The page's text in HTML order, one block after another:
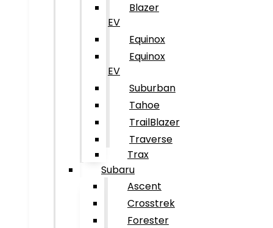
Blazer
EV
Equinox
Equinox
EV
Suburban
Tahoe
TrailBlazer
Traverse
Trax
Subaru
Ascent
Crosstrek
Forester